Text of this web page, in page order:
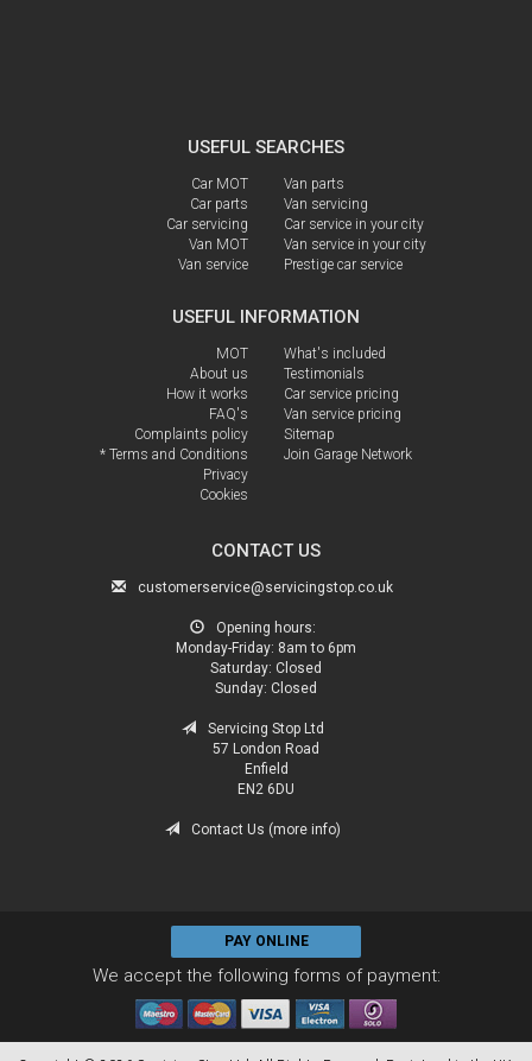
USEFUL SEARCHES
Car MOT
Car parts
Car servicing
Van MOT
Van service
Van parts
Van servicing
Car service in your city
Van service in your city
Prestige car service
USEFUL INFORMATION
MOT
About us
How it works
FAQ's
Complaints policy
* Terms and Conditions
Privacy
Cookies
What's included
Testimonials
Car service pricing
Van service pricing
Sitemap
Join Garage Network
CONTACT US
customerservice@servicingstop.co.uk
Opening hours:
Monday-Friday: 8am to 6pm
Saturday: Closed
Sunday: Closed
Servicing Stop Ltd
57 London Road
Enfield
EN2 6DU
Contact Us (more info)
PAY ONLINE
We accept the following forms of payment: